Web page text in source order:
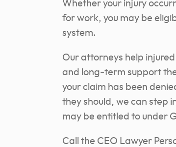
Whether your injury
for work, you may be
system.
Our attorneys help
and long-term support
your claim has been
they should, we can step
may be entitled to under
Call the CEO Lawyer